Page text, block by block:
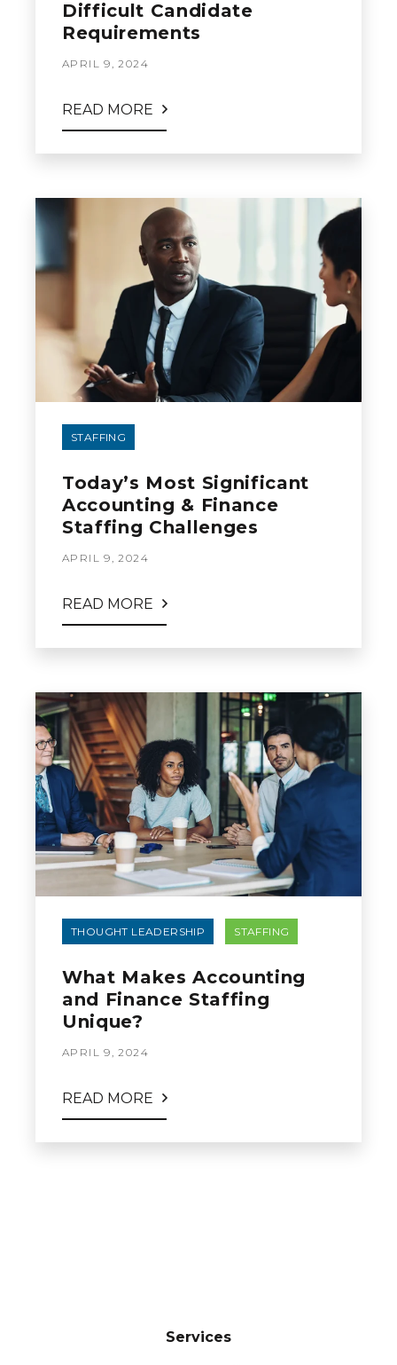
Difficult Candidate
Requirements
APRIL 9, 2024
READ MORE
STAFFING
Today’s Most Significant
Accounting & Finance
Staffing Challenges
APRIL 9, 2024
READ MORE
THOUGHT LEADERSHIP STAFFING
What Makes Accounting
and Finance Staffing
Unique?
APRIL 9, 2024
READ MORE
Services